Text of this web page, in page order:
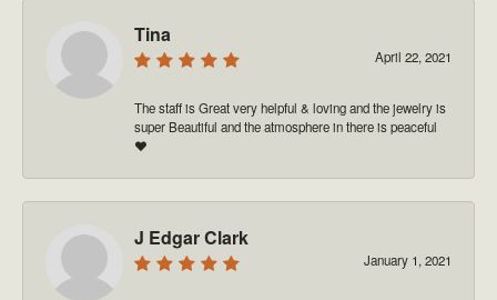
Tina
April 22, 2021
The staff is Great very helpful & loving and the jewelry is
super Beautiful and the atmosphere in there is peaceful
❤️
J Edgar Clark
January 1, 2021